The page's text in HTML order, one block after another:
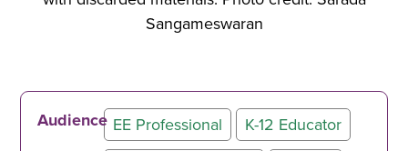
Sangameswaran
Audience EE Professional
K-12 Educator